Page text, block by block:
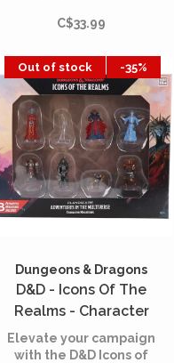
introduction to the
roleplaying game.
C$33.99
Out of stock -35%
Dungeons & Dragons
D&D - Icons Of The
Realms - Character
Miniatures - Planescape -
Adventures in the
Elevate your campaign
with the D&D Icons of